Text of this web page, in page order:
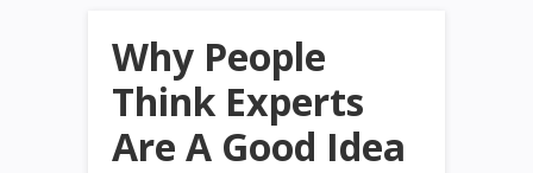
Why People
Think Experts
Are A Good Idea